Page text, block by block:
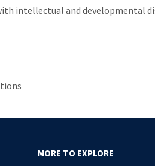
intellectual and developmental
MORE TO EXPLORE